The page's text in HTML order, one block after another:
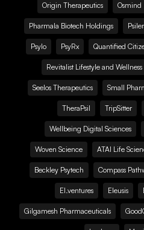
Origin Therapeutics Osmind
Pharmala Biotech Holdings
Psylo PsyRx Quantified
Revitalist Lifestyle and Wellness
Seelos Therapeutics Small
TheraPsil TripSitter
Wellbeing Digital Sciences
Woven Science ATAI Life
Beckley Psytech Compass
EI.ventures Eleusis
Gilgamesh Pharmaceuticals